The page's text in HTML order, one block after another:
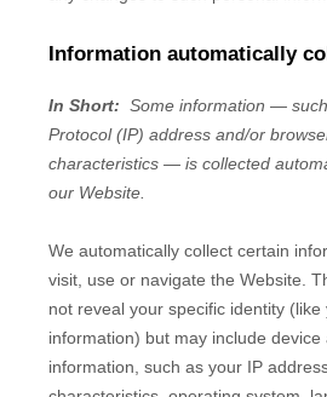
Information automatically
In Short: Some information —
Protocol (IP) address and/or
characteristics — is collected
our Website
We automatically collect certain
visit, use or navigate the Website .
not reveal your specific identity
information) but may include device
information, such as your IP